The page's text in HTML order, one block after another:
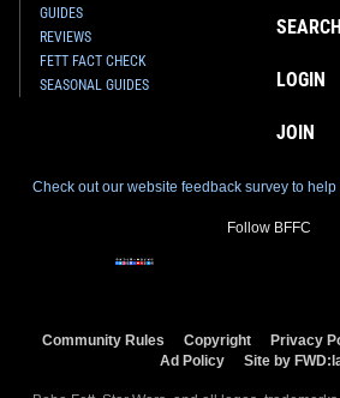
GUIDES
REVIEWS
FETT FACT CHECK
SEASONAL GUIDES
SEARCH
LOGIN
JOIN
Check out our website feedback survey to
Follow BFFC
Community Rules Copyright Privacy
Ad Policy
Site by